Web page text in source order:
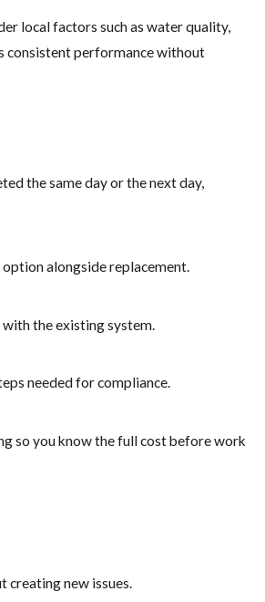
local factors such as water quality,
consistent performance without
the same day or the next day,
alongside replacement.
the existing system.
needed for compliance.
so you know the full cost before work
new issues.